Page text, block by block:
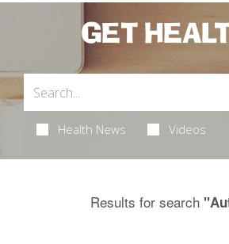
GET
Health News Videos
Results for search